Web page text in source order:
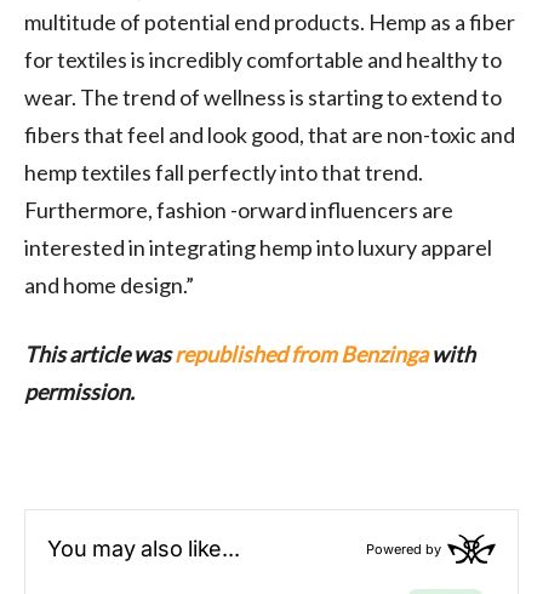
multitude of potential end products. Hemp as a fiber
for textiles is incredibly comfortable and healthy to
wear. The trend of wellness is starting to extend to
fibers that feel and look good, that are non-toxic and
hemp textiles fall perfectly into that trend.
Furthermore, fashion -orward influencers are
interested in integrating hemp into luxury apparel
and home design.”
This article wasrepublished from Benzingawith
permission.